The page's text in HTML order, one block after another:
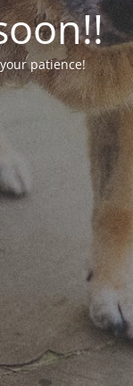
patience!